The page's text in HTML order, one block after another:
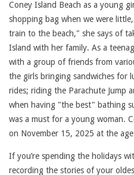
Coney Island Beach as a young
shopping bag when we were
train to the beach," she says of
Island with her family. As a
with a group of friends from
the girls bringing sandwiches for
rides; riding the Parachute Jump
when having "the best" bathing
was a must for a young woman.
on November 15, 2025 at the
If you’re spending the holidays
recording the stories of your